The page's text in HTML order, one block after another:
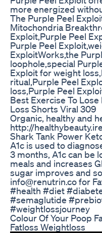
more energized
The Purple Peel
Mitochondria
Exploit,Purple Peel
Purple Peel
ExploitWorks,the
loophole,special
Exploit for weight
ritual,Purple Peel
loss,Purple Peel
Best Exercise To
Loss Shorts Viral 309
Organic, healthy and
http://
Shark Tank Power
A1c is used to
3 months, A1c can be
meals and increases
sugar improves and
info@renutrin.co for
#health #diet
#semaglutide
#weightlossjourney
Colour Of Your Poop
Fatloss Weightloss